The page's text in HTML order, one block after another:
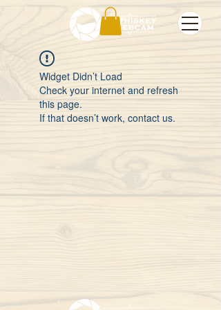
Widget Didn’t Load
Check your internet and refresh
this page.
If that doesn’t work, contact us.